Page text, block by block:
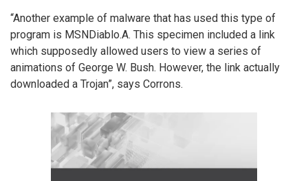
“Another example of malware that has used this type of
program is MSNDiablo.A. This specimen included a link
which supposedly allowed users to view a series of
animations of George W. Bush. However, the link actually
downloaded a Trojan”, says Corrons.